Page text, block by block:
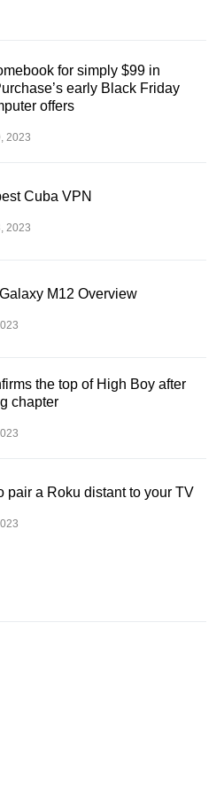
for simply $99 in
early Black Friday
offers
2023
Cuba VPN
2023
M12 Overview
the top of High Boy after
chapter
pair a Roku distant to your TV